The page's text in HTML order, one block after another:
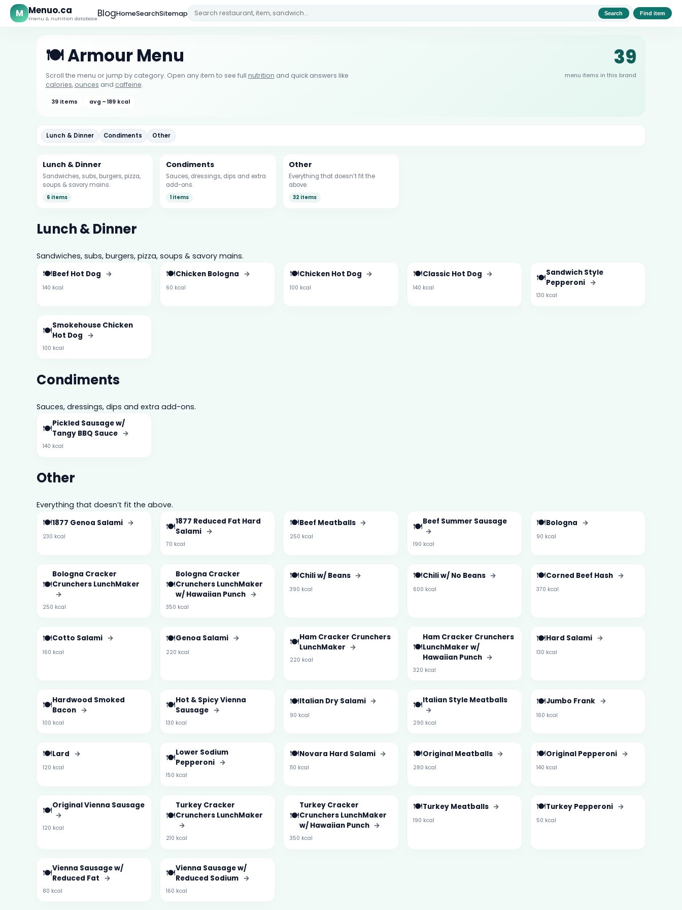
M Menuo.ca
menu & nutrition databaseBlogHomeSearchSitemap Search Find item
🍽️ Armour Menu
Scroll the menu or jump by category. Open any item to see full nutrition and quick answers like
calories, ounces and caffeine.
39 items avg ~ 189 kcal
39
menu items in this brand
Lunch & Dinner Condiments Other
Lunch & Dinner
Sandwiches, subs, burgers, pizza,
soups & savory mains.
6 items
Condiments
Sauces, dressings, dips and extra
add-ons.
1 items
Other
Everything that doesn’t fit the
above.
32 items
Lunch & Dinner
Sandwiches, subs, burgers, pizza, soups & savory mains.
🍽️Beef Hot Dog →
140 kcal
🍽️Chicken Bologna →
60 kcal
🍽️Chicken Hot Dog →
100 kcal
🍽️Classic Hot Dog →
140 kcal
🍽️Sandwich Style
Pepperoni →
130 kcal
🍽️Smokehouse Chicken
Hot Dog →
100 kcal
Condiments
Sauces, dressings, dips and extra add-ons.
🍽️Pickled Sausage w/
Tangy BBQ Sauce →
140 kcal
Other
Everything that doesn’t fit the above.
🍽️1877 Genoa Salami →
230 kcal
🍽️1877 Reduced Fat Hard
Salami →
70 kcal
🍽️Beef Meatballs →
250 kcal
🍽️Beef Summer Sausage
→
190 kcal
🍽️Bologna →
90 kcal
🍽️
Bologna Cracker
Crunchers LunchMaker
→
250 kcal
🍽️
Bologna Cracker
Crunchers LunchMaker
w/ Hawaiian Punch →
350 kcal
🍽️Chili w/ Beans →
390 kcal
🍽️Chili w/ No Beans →
600 kcal
🍽️Corned Beef Hash →
370 kcal
🍽️Cotto Salami →
160 kcal
🍽️Genoa Salami →
220 kcal
🍽️Ham Cracker Crunchers
LunchMaker →
220 kcal
🍽️
Ham Cracker Crunchers
LunchMaker w/
Hawaiian Punch →
320 kcal
🍽️Hard Salami →
130 kcal
🍽️Hardwood Smoked
Bacon →
100 kcal
🍽️Hot & Spicy Vienna
Sausage →
130 kcal
🍽️Italian Dry Salami →
90 kcal
🍽️Italian Style Meatballs
→
290 kcal
🍽️Jumbo Frank →
160 kcal
🍽️Lard →
120 kcal
🍽️Lower Sodium
Pepperoni →
150 kcal
🍽️Novara Hard Salami →
110 kcal
🍽️Original Meatballs →
280 kcal
🍽️Original Pepperoni →
140 kcal
🍽️Original Vienna Sausage
→
120 kcal
🍽️
Turkey Cracker
Crunchers LunchMaker
→
210 kcal
🍽️
Turkey Cracker
Crunchers LunchMaker
w/ Hawaiian Punch →
350 kcal
🍽️Turkey Meatballs →
190 kcal
🍽️Turkey Pepperoni →
50 kcal
🍽️Vienna Sausage w/
Reduced Fat →
80 kcal
🍽️Vienna Sausage w/
Reduced Sodium →
160 kcal